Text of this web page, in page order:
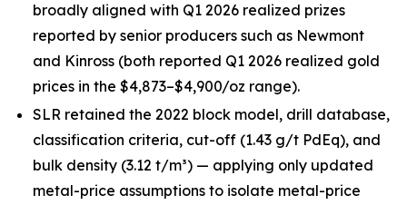
broadly aligned with Q1 2026 realized prizes
reported by senior producers such as Newmont
and Kinross (both reported Q1 2026 realized gold
prices in the $4,873–$4,900/oz range).
SLR retained the 2022 block model, drill database,
classification criteria, cut-off (1.43 g/t PdEq), and
bulk density (3.12 t/m³) — applying only updated
metal-price assumptions to isolate metal-price